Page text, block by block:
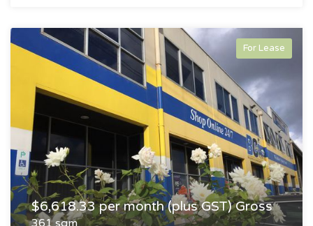
For Lease
$6,618.33 per month (plus GST) Gross